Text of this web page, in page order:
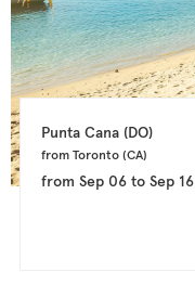
Punta Cana (DO)
from Toronto (CA)
from Sep 06to Sep 16